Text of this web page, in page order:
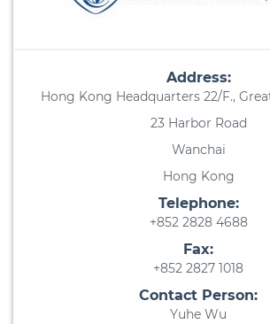
Address:
Hong Kong Headquarters 22/F.,
23 Harbor Road
Wanchai
Hong Kong
Telephone:
+852 2828 4688
Fax:
+852 2827 1018
Contact Person:
Yuhe Wu